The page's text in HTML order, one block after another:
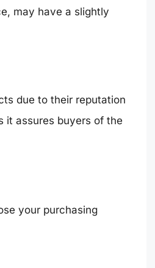
may have a slightly
due to their reputation
it assures buyers of the
your purchasing